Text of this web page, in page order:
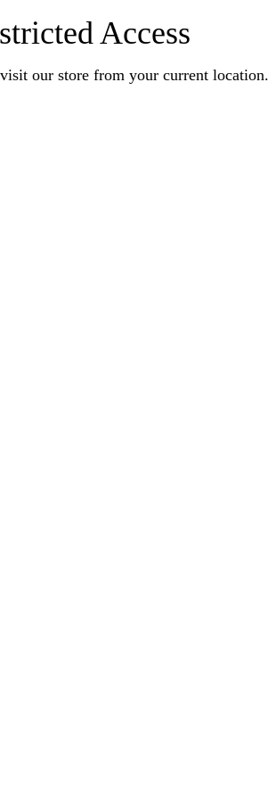
Access
our store from your current location.